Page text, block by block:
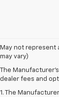
May not represent
may vary)
The
dealer fees and
1. The